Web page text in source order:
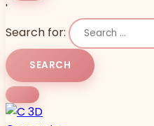
'
Search for: